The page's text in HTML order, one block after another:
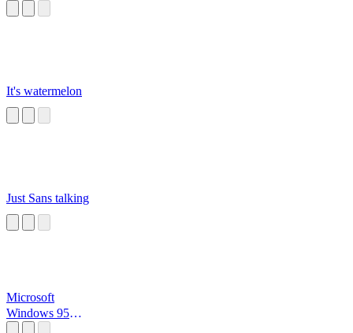
It's watermelon
Just Sans talking
Microsoft
Windows 95